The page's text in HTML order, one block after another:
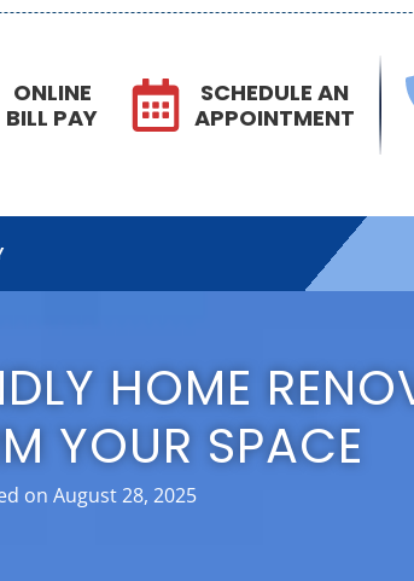
ONLINE
BILL PAY
SCHEDULE AN
APPOINTMENT
HOME
YOUR SPACE
on August 28, 2025